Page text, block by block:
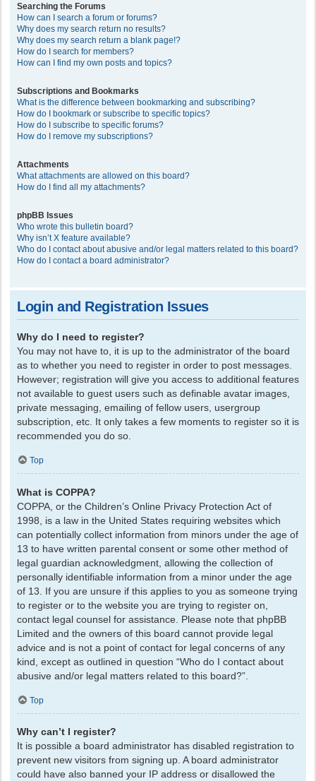
Searching the Forums
How can I search a forum or forums?
Why does my search return no results?
Why does my search return a blank page!?
How do I search for members?
How can I find my own posts and topics?
Subscriptions and Bookmarks
What is the difference between bookmarking and subscribing?
How do I bookmark or subscribe to specific topics?
How do I subscribe to specific forums?
How do I remove my subscriptions?
Attachments
What attachments are allowed on this board?
How do I find all my attachments?
phpBB Issues
Who wrote this bulletin board?
Why isn’t X feature available?
Who do I contact about abusive and/or legal matters related to this board?
How do I contact a board administrator?
Login and Registration Issues
Why do I need to register?
You may not have to, it is up to the administrator of the board
as to whether you need to register in order to post messages.
However; registration will give you access to additional features
not available to guest users such as definable avatar images,
private messaging, emailing of fellow users, usergroup
subscription, etc. It only takes a few moments to register so it is
recommended you do so.
Top
What is COPPA?
COPPA, or the Children’s Online Privacy Protection Act of
1998, is a law in the United States requiring websites which
can potentially collect information from minors under the age of
13 to have written parental consent or some other method of
legal guardian acknowledgment, allowing the collection of
personally identifiable information from a minor under the age
of 13. If you are unsure if this applies to you as someone trying
to register or to the website you are trying to register on,
contact legal counsel for assistance. Please note that phpBB
Limited and the owners of this board cannot provide legal
advice and is not a point of contact for legal concerns of any
kind, except as outlined in question “Who do I contact about
abusive and/or legal matters related to this board?”.
Top
Why can’t I register?
It is possible a board administrator has disabled registration to
prevent new visitors from signing up. A board administrator
could have also banned your IP address or disallowed the